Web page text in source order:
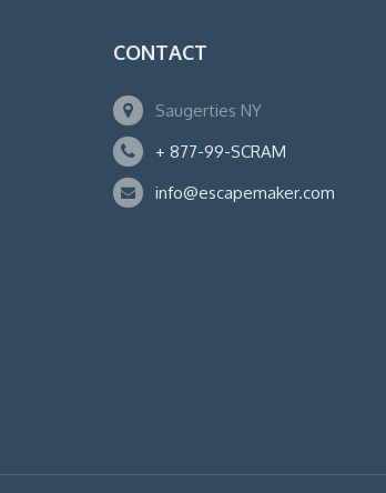
CONTACT
Saugerties NY
+ 877-99-SCRAM
info@escapemaker.com